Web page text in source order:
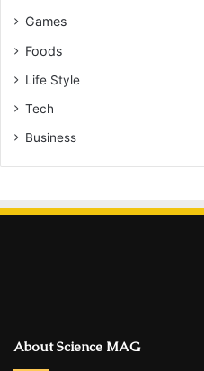
Games
Foods
Life Style
Tech
Business
About Science MAG